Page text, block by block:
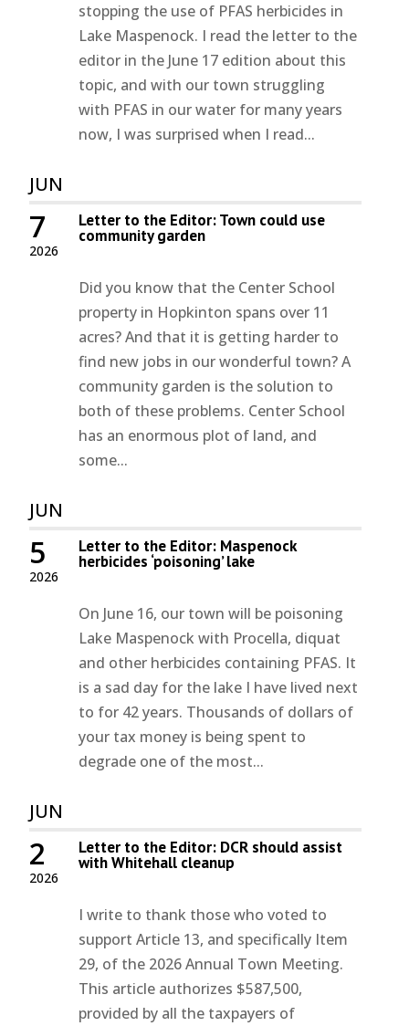
stopping the use of PFAS herbicides in
Lake Maspenock. I read the letter to the
editor in the June 17 edition about this
topic, and with our town struggling
with PFAS in our water for many years
now, I was surprised when I read...
JUN
2026
7 Letter to the Editor: Town could use
community garden
Did you know that the Center School
property in Hopkinton spans over 11
acres? And that it is getting harder to
find new jobs in our wonderful town? A
community garden is the solution to
both of these problems. Center School
has an enormous plot of land, and
some...
JUN
2026
5 Letter to the Editor: Maspenock
herbicides ‘poisoning’ lake
On June 16, our town will be poisoning
Lake Maspenock with Procella, diquat
and other herbicides containing PFAS. It
is a sad day for the lake I have lived next
to for 42 years. Thousands of dollars of
your tax money is being spent to
degrade one of the most...
JUN
2026
2 Letter to the Editor: DCR should assist
with Whitehall cleanup
I write to thank those who voted to
support Article 13, and specifically Item
29, of the 2026 Annual Town Meeting.
This article authorizes $587,500,
provided by all the taxpayers of